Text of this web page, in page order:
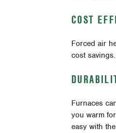
COST
Forced air
cost savings.
Furnaces
you warm
easy with